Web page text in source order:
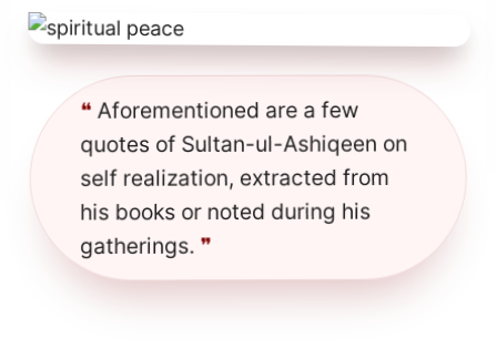
❝ Aforementioned are a few
quotes of Sultan-ul-Ashiqeen on
self realization, extracted from
his books or noted during his
gatherings. ❞